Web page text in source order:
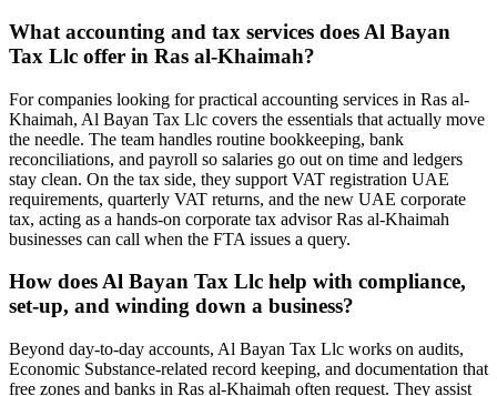
What accounting and tax services does Al Bayan
Tax Llc offer in Ras al-Khaimah?
For companies looking for practical accounting services in Ras al-
Khaimah, Al Bayan Tax Llc covers the essentials that actually move
the needle. The team handles routine bookkeeping, bank
reconciliations, and payroll so salaries go out on time and ledgers
stay clean. On the tax side, they support VAT registration UAE
requirements, quarterly VAT returns, and the new UAE corporate
tax, acting as a hands-on corporate tax advisor Ras al-Khaimah
businesses can call when the FTA issues a query.
How does Al Bayan Tax Llc help with compliance,
set-up, and winding down a business?
Beyond day-to-day accounts, Al Bayan Tax Llc works on audits,
Economic Substance-related record keeping, and documentation that
free zones and banks in Ras al-Khaimah often request. They assist